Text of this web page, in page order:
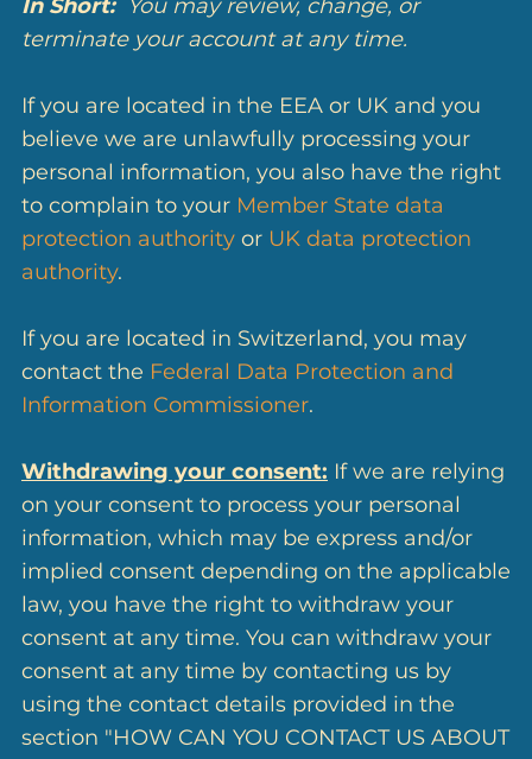
In Short:You may review, change, or
terminate your account at any time.
If you are located in the EEA or UK and you
believe we are unlawfully processing your
personal information, you also have the right
to complain to your Member State data
protection authority or UK data protection
authority.
If you are located in Switzerland, you may
contact the Federal Data Protection and
Information Commissioner.
Withdrawing your consent: If we are relying
on your consent to process your personal
information, which may be express and/or
implied consent depending on the applicable
law, you have the right to withdraw your
consent at any time. You can withdraw your
consent at any time by contacting us by
using the contact details provided in the
section "HOW CAN YOU CONTACT US ABOUT